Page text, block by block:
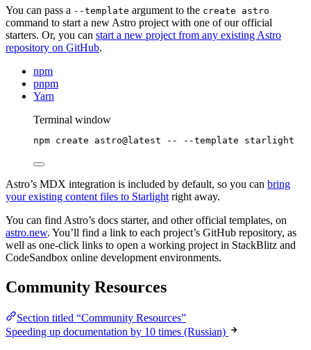
You can pass a --template argument to the create astro
command to start a new Astro project with one of our official
starters. Or, you can start a new project from any existing Astro
repository on GitHub.
npm
pnpm
Yarn
Terminal window
npm create astro@latest -- --template starlight
Astro’s MDX integration is included by default, so you can bring
your existing content files to Starlightright away.
You can find Astro’s docs starter, and other official templates, on
astro.new. You’ll find a link to each project’s GitHub repository, as
well as one-click links to open a working project in StackBlitz and
CodeSandbox online development environments.
Community Resources
Section titled “Community Resources”
Speeding up documentation by 10 times (Russian)